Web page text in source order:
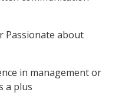
Passionate about
in management or
a plus